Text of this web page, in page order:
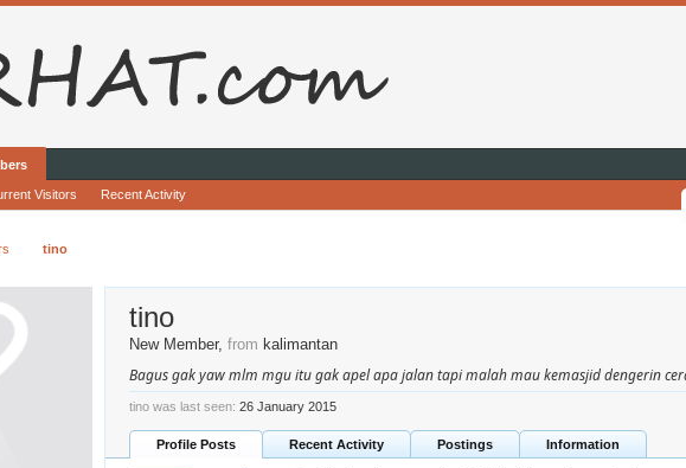
tino
tino
New Member, from kalimantan
Bagus gak yaw mlm mgu itu gak apel apa jalan tapi malah mau kemasjid dengerin
tino was last seen: 26 January 2015
Profile Posts Recent Activity Postings Information
Visitors Recent Activity